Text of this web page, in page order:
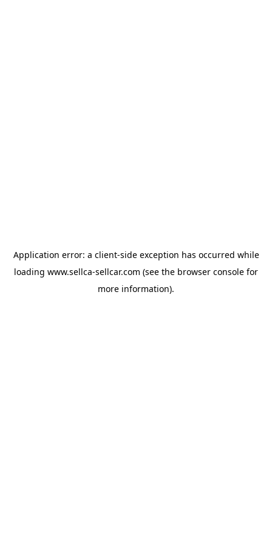
Application error: a client-side exception has occurred while
loading www.sellca-sellcar.com (see the browser console for
more information).